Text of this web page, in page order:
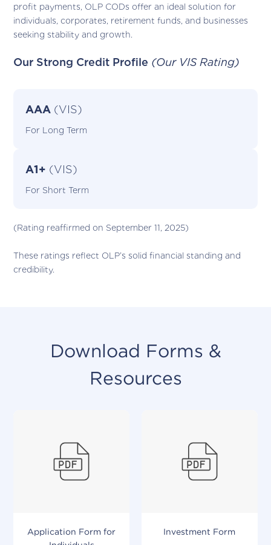
profit payments, OLP CODs offer an ideal solution for
individuals, corporates, retirement funds, and businesses
seeking stability and growth.
Our Strong Credit Profile (Our VIS Rating)
AAA (VIS)
For Long Term
A1+ (VIS)
For Short Term
(Rating reaffirmed on September 11, 2025)
These ratings reflect OLP’s solid financial standing and
credibility.
Download Forms &
Resources
Application Form for
Investment Form